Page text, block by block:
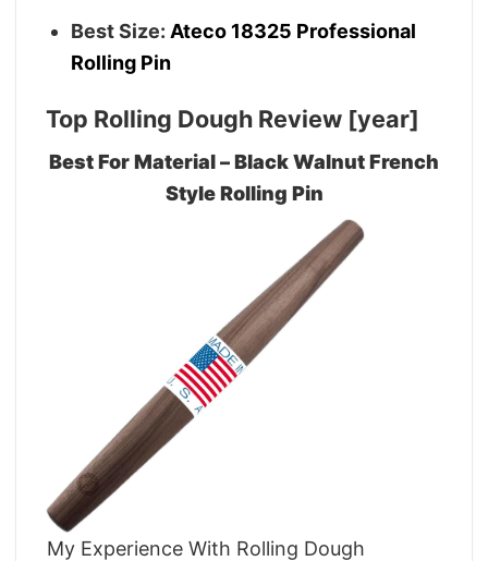
Best Size: Ateco 18325 Professional
Rolling Pin
Top Rolling Dough Review [year]
Best For Material – Black Walnut French
Style Rolling Pin
My Experience With Rolling Dough